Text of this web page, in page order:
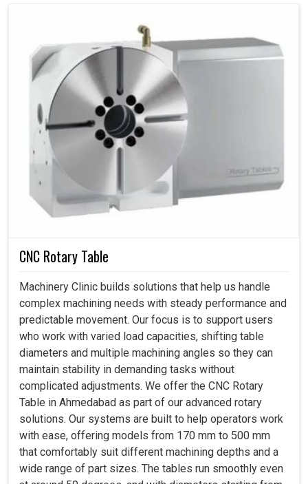
CNC Rotary Table
Machinery Clinic builds solutions that help us handle
complex machining needs with steady performance and
predictable movement. Our focus is to support users
who work with varied load capacities, shifting table
diameters and multiple machining angles so they can
maintain stability in demanding tasks without
complicated adjustments. We offer the CNC Rotary
Table in Ahmedabad as part of our advanced rotary
solutions. Our systems are built to help operators work
with ease, offering models from 170 mm to 500 mm
that comfortably suit different machining depths and a
wide range of part sizes. The tables run smoothly even